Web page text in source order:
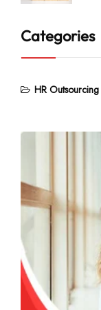
Categories
HR Outsourcing